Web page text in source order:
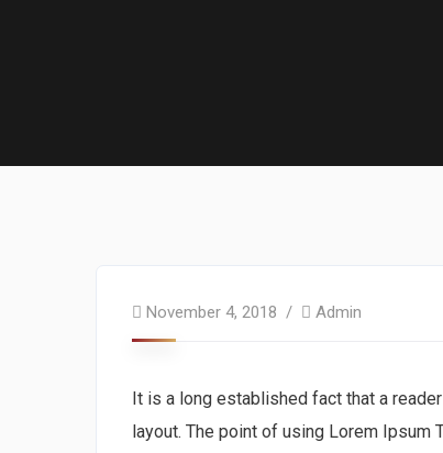
November 4, 2018 Admin
It is a long established fact that a
layout. The point of using Lorem Ipsum